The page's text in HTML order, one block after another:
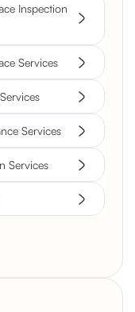
Inspection
Services
Services
Services